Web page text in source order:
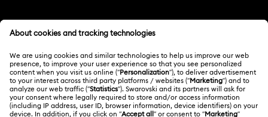
Clover Jewelry & Charms with Crystals Evil Eye Jewelry
Flower Jewelry with Crystals Moon Jewelry with Crystals
Order Status
Gift Card Balance
Shipping
Register
Swarovski Club
ABOUT US